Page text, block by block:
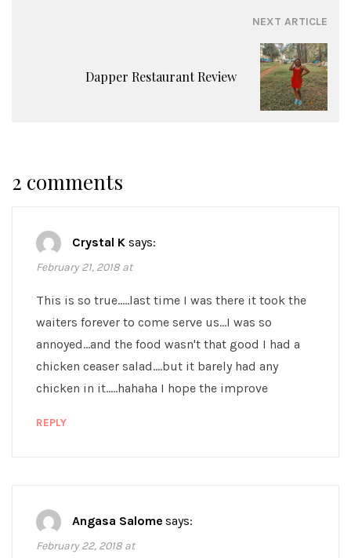
NEXT ARTICLE
Dapper Restaurant Review
2 comments
Crystal K says:
February 21, 2018 at
This is so true…..last time I was there it took the
waiters forever to come serve us…I was so
annoyed…and the food wasn't that good I had a
chicken ceaser salad….but it barely had any
chicken in it…..hahaha I hope the improve
REPLY
Angasa Salome says:
February 22, 2018 at